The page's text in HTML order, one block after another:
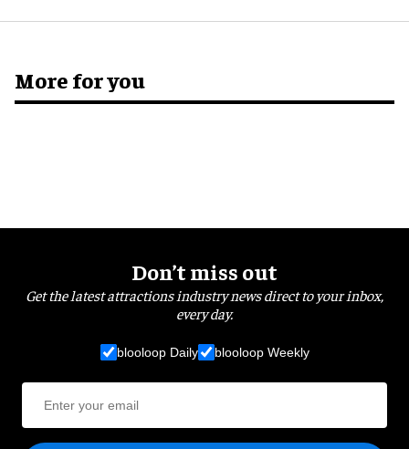
More for you
Don’t miss out
Get the latest attractions industry news direct to your inbox,
every day.
blooloop Daily blooloop Weekly